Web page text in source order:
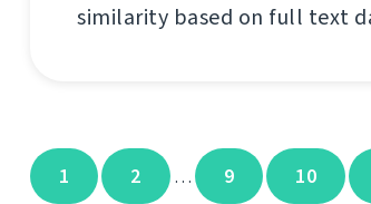
similarity based on full text
1 2 … 9 10